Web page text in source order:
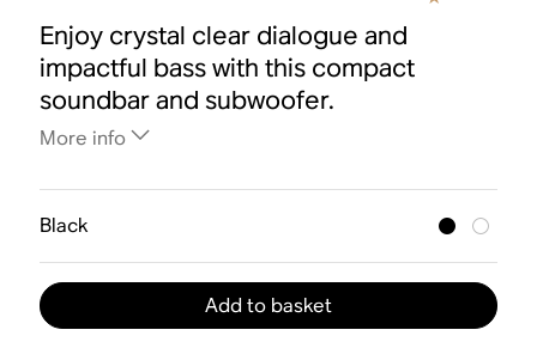
Enjoy crystal clear dialogue and
impactful bass with this compact
soundbar and subwoofer.
More info
Black
Add to basket